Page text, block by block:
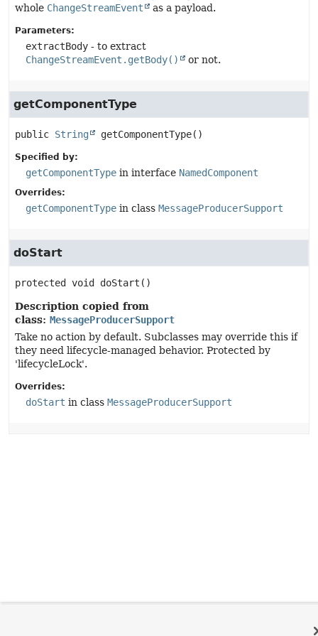
whole ChangeStreamEvent as a payload.
Parameters:
extractBody - to extract
ChangeStreamEvent.getBody()
or not.
getComponentType
public String getComponentType()
Specified by:
getComponentType in interface NamedComponent
Overrides:
getComponentType in class MessageProducerSupport
doStart
protected void doStart ()
Description copied from
class: MessageProducerSupport
Take no action by default. Subclasses may override this if
they need lifecycle-managed behavior. Protected by
'lifecycleLock'.
Overrides:
doStart in class MessageProducerSupport